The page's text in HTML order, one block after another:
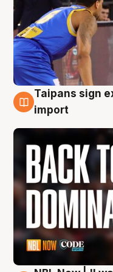
8 Aug
Taipans sign
import